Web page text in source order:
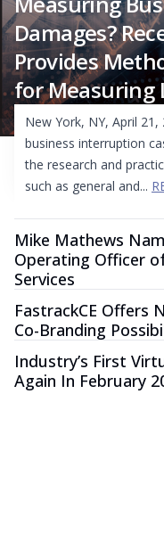
Damages?
Provides
for Measuring
New York, NY, April
business interruption
the research and
such as general and...
Mike Mathews
Operating Officer
Services
FastrackCE Offers
Co-Branding
Industry’s First
Again In February